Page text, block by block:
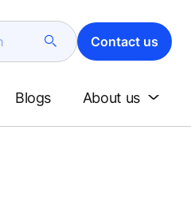
Contact us
Blogs About us